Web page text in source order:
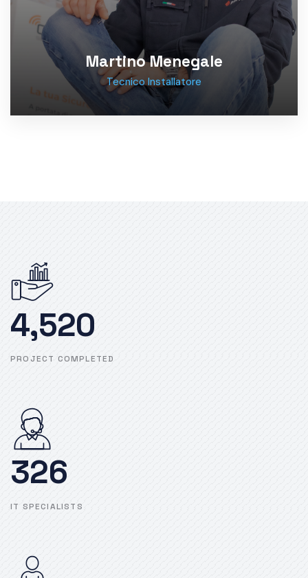
Martino Menegale
Tecnico Installatore
4,520
PROJECT COMPLETED
326
IT SPECIALISTS